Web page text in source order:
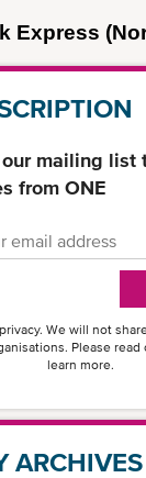
Express
mailing list
from ONE
We will not
Please read
learn more.
ARCHIVES